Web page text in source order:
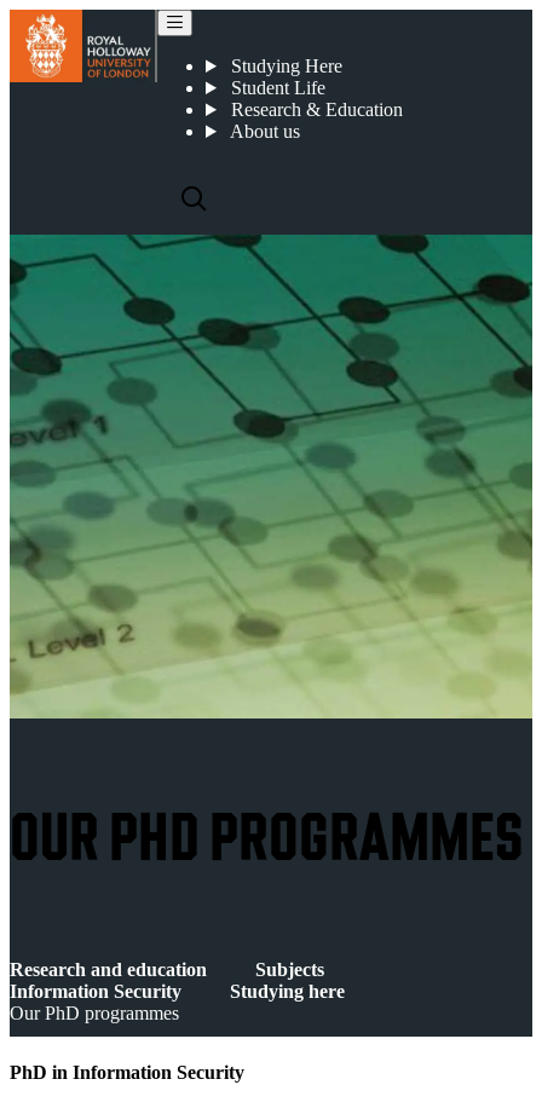
Studying Here
Student Life
Research & Education
About us
OUR PHD PROGRAMMES
Research and education
Subjects
Information Security
Studying here
Our PhD programmes
PhD in Information Security